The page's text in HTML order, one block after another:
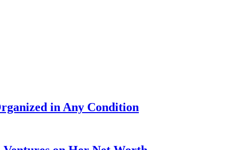
in Any Condition